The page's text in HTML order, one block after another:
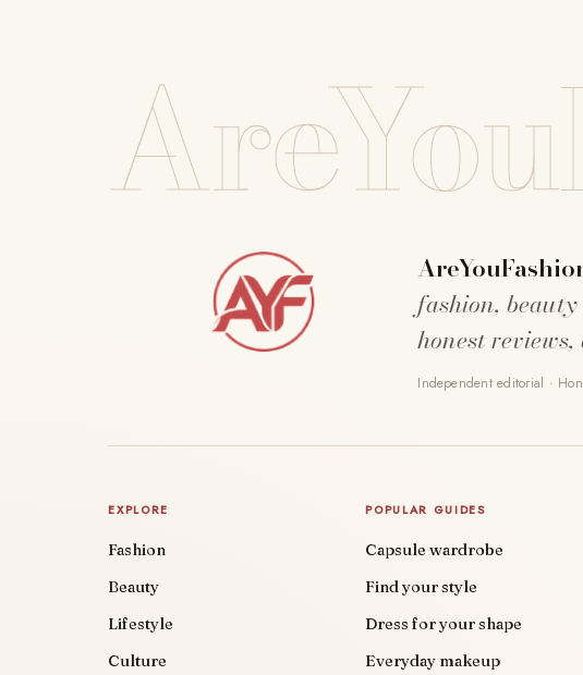
fashion,
honest
Independent editorial ·
EXPLORE
Fashion
Beauty
Lifestyle
Culture
POPULAR GUIDES
Capsule wardrobe
Find your style
Dress for your shape
Everyday makeup